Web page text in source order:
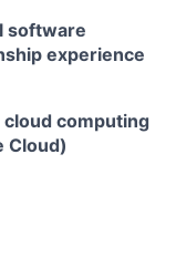
software
experience
computing
Cloud)